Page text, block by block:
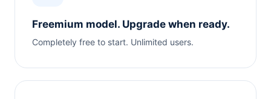
Freemium model. Upgrade when ready.
Completely free to start. Unlimited users.